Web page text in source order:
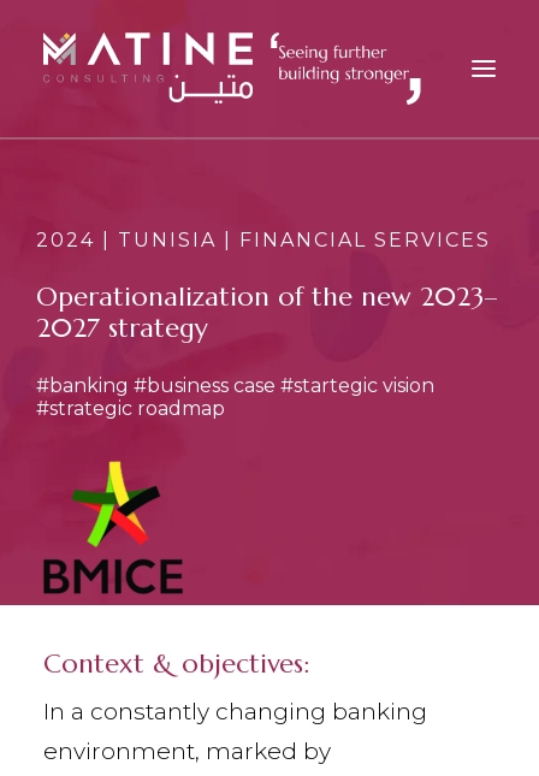
SERVICES
REFERENCES
CAREERS
CONTACT
2024 | TUNISIA | FINANCIAL SERVICES
Operationalization of the new 2023–
2027 strategy
#banking #business case #startegic vision
#strategic roadmap
Context & objectives:
In a constantly changing banking
environment, marked by